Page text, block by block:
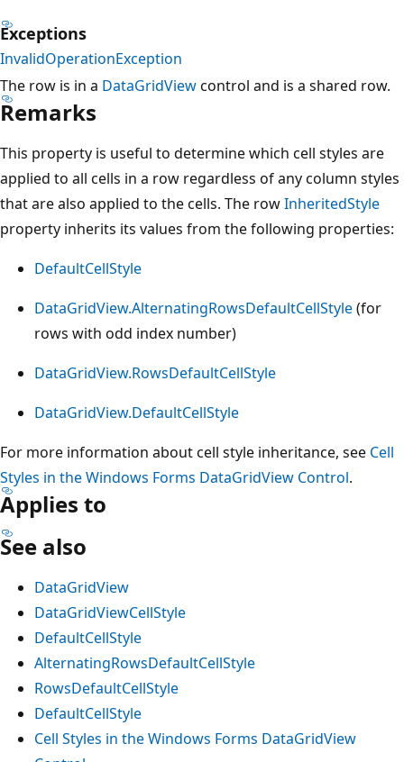
Exceptions
InvalidOperationException
The row is in a DataGridViewcontrol and is a shared row.
Remarks
This property is useful to determine which cell styles are
applied to all cells in a row regardless of any column styles
that are also applied to the cells. The rowInheritedStyle
property inherits its values from the following properties:
DefaultCellStyle
DataGridView.AlternatingRowsDefaultCellStyle(for
rows with odd index number)
DataGridView.RowsDefaultCellStyle
DataGridView.DefaultCellStyle
For more information about cell style inheritance, see Cell
Styles in the Windows Forms DataGridView Control.
Applies to
See also
DataGridView
DataGridViewCellStyle
DefaultCellStyle
AlternatingRowsDefaultCellStyle
RowsDefaultCellStyle
DefaultCellStyle
Cell Styles in the Windows Forms DataGridView